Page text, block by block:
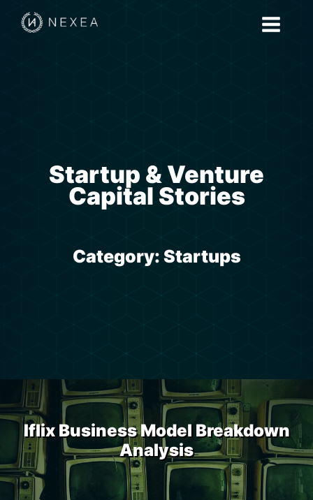
Startup & Venture
Capital Stories
Category: Startups
Iflix Business Model Breakdown
Analysis